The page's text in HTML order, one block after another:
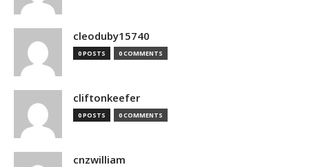
cleoduby15740
0 POSTS 0 COMMENTS
cliftonkeefer
0 POSTS 0 COMMENTS
cnzwilliam